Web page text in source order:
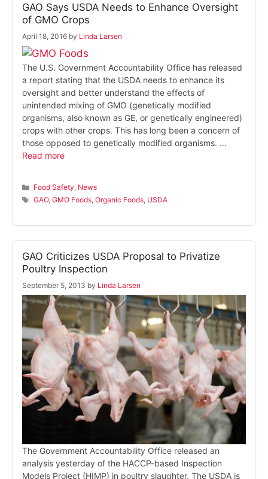
GAO Says USDA Needs to Enhance Oversight
of GMO Crops
April 18, 2016 by Linda Larsen
The U.S. Government Accountability Office has released
a report stating that the USDA needs to enhance its
oversight and better understand the effects of
unintended mixing of GMO (genetically modified
organisms, also known as GE, or genetically engineered)
crops with other crops. This has long been a concern of
those opposed to genetically modified organisms. …
Read more
Categories
Food Safety, News
Tags
GAO,GMO Foods,Organic Foods, USDA
GAO Criticizes USDA Proposal to Privatize
Poultry Inspection
September 5, 2013 by Linda Larsen
The Government Accountability Office released an
analysis yesterday of the HACCP-based Inspection
Models Project (HIMP) in poultry slaughter. The USDA is